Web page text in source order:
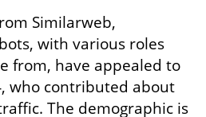
Similarweb,
with various roles
from, have appealed to
who contributed about
The demographic is